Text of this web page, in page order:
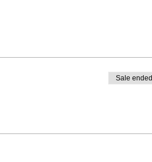
Sale ended